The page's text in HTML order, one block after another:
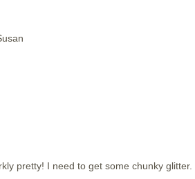
pretty! I need to get some chunky glitter.